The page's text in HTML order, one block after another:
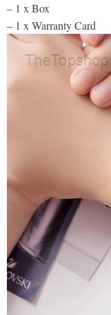
– 1 x Box
– 1 x Warranty Card